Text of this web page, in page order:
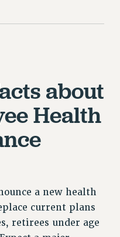
about
Health
a new health
current plans
retirees under age